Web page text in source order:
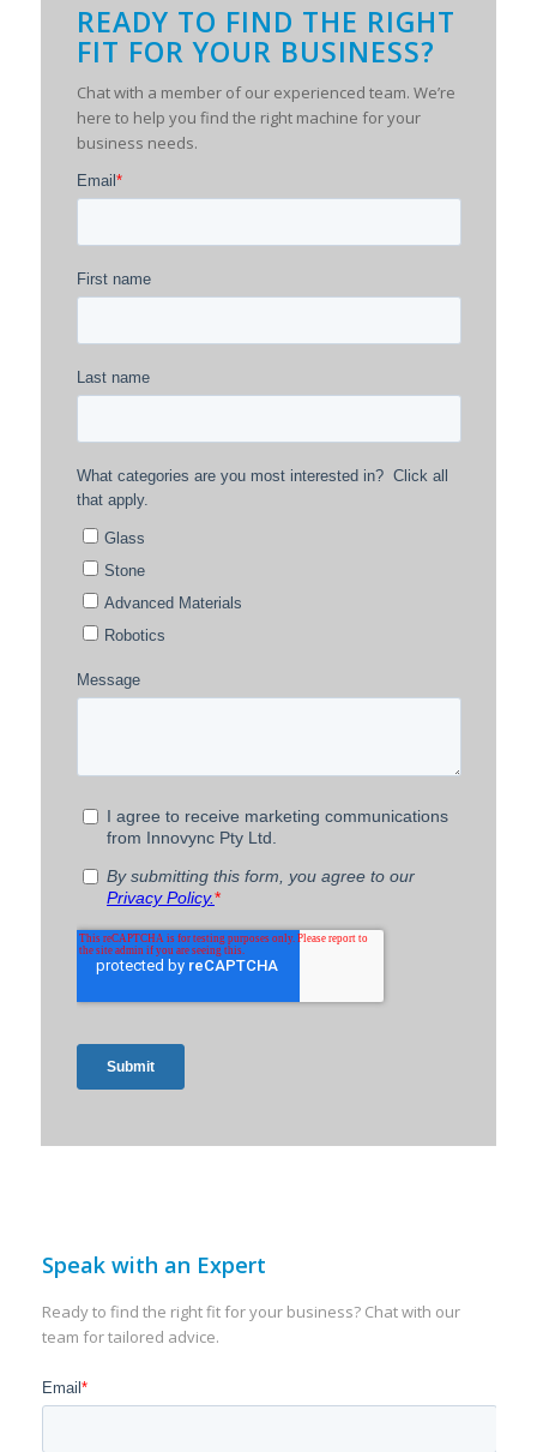
READY TO FIND THE RIGHT
FIT FOR YOUR BUSINESS?
Chat with a member of our experienced team. We’re
here to help you find the right machine for your
business needs.
Speak with an Expert
Ready to find the right fit for your business? Chat with our
team for tailored advice.